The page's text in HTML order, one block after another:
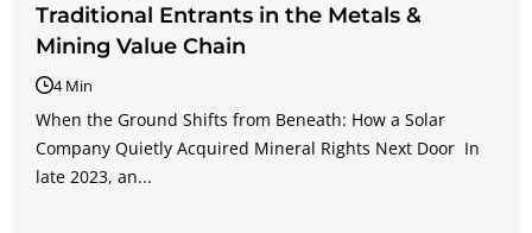
Traditional Entrants in the Metals &
Mining Value Chain
4 Min
When the Ground Shifts from Beneath: How a Solar
Company Quietly Acquired Mineral Rights Next Door In
late 2023, an...